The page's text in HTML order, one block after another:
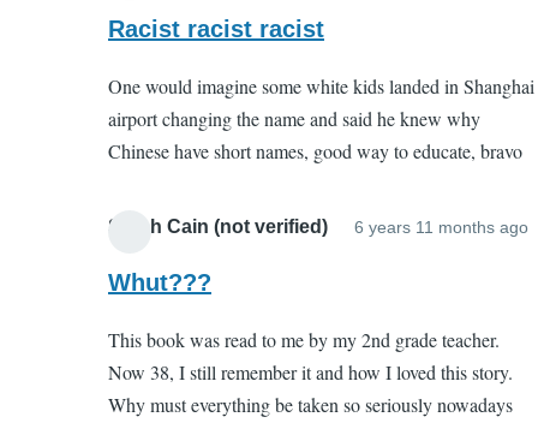
mccaffery
verified)
Porquoi
Tale
by
(not
Racist racist racist
One would imagine some white kids landed in Shanghai
airport changing the name and said he knew why
Chinese have short names, good way to educate, bravo
Sarah Cain (not verified) 6 years 11 months ago
Whut???
This book was read to me by my 2nd grade teacher.
Now 38, I still remember it and how I loved this story.
Why must everything be taken so seriously nowadays